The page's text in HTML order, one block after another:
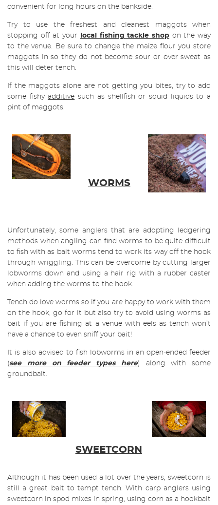
convenient for long hours on the bankside.
Try to use the freshest and cleanest maggots when
stopping off at your
local fishing tackle shopon the way
to the venue. Be sure to change the maize flour you store
maggots in so they do not become sour or over sweat as
this will deter tench.
If the maggots alone are not getting you bites, try to add
some fishyadditive such as shellfish or squid liquids to a
pint of maggots.
WORMS
Unfortunately, some anglers that are adopting ledgering
methods when angling can find worms to be quite difficult
to fish with as bait worms tend to work its way off the hook
through wriggling. This can be overcome by cutting larger
lobworms down and using a hair rig with a rubber caster
when adding the worms to the hook.
Tench do love worms so if you are happy to work with them
on the hook, go for it but also try to avoid using worms as
bait if you are fishing at a venue with eels as tench won’t
have a chance to even sniff your bait!
It is also advised to fish lobworms in an open-ended feeder
(see more on feeder types here) along with some
groundbait.
SWEETCORN
Although it has been used a lot over the years, sweetcorn is
still a great bait to tempt tench. With carp anglers using
sweetcorn in spod mixes in spring, using corn as a hookbait